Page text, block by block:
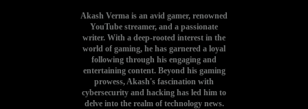
Akash Verma is an avid gamer, renowned
YouTube streamer, and a passionate
writer. With a deep-rooted interest in the
world of gaming, he has garnered a loyal
following through his engaging and
entertaining content. Beyond his gaming
prowess, Akash's fascination with
cybersecurity and hacking has led him to
delve into the realm of technology news.